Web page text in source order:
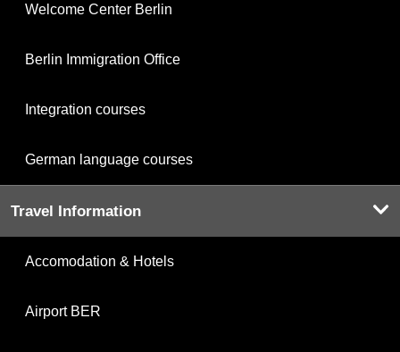
Welcome Center Berlin
Berlin Immigration Office
Integration courses
German language courses
Travel Information
Accomodation & Hotels
Airport BER